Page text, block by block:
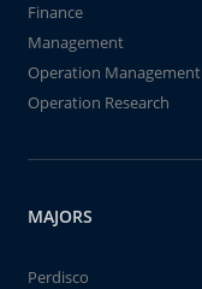
Finance
Management
Operation Management
Operation Research
MAJORS
Perdisco